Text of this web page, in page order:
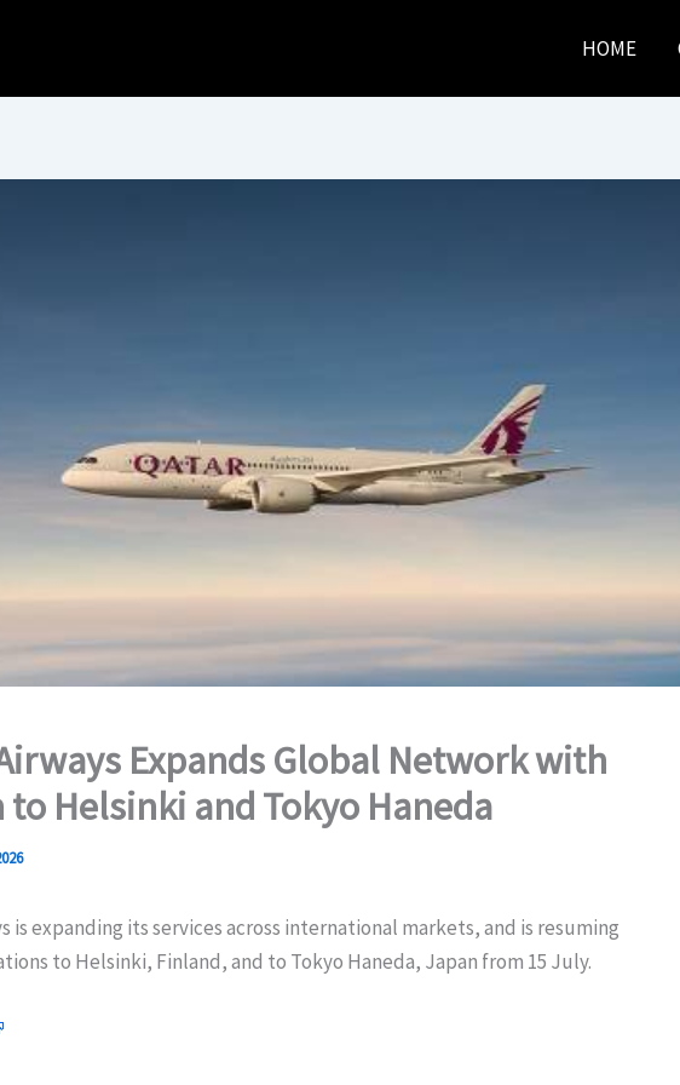
HOME
Expands Global Network with
to Helsinki and Tokyo Haneda
is expanding its services across international markets, and is resuming
to Helsinki, Finland, and to Tokyo Haneda, Japan from 15 July.